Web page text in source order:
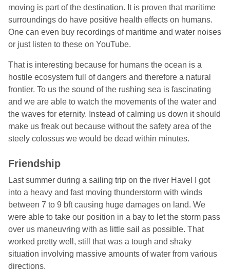
moving is part of the destination. It is proven that maritime
surroundings do have positive health effects on humans.
One can even buy recordings of maritime and water noises
or just listen to these on YouTube.
That is interesting because for humans the ocean is a
hostile ecosystem full of dangers and therefore a natural
frontier. To us the sound of the rushing sea is fascinating
and we are able to watch the movements of the water and
the waves for eternity. Instead of calming us down it should
make us freak out because without the safety area of the
steely colossus we would be dead within minutes.
Friendship
Last summer during a sailing trip on the river Havel I got
into a heavy and fast moving thunderstorm with winds
between 7 to 9 bft causing huge damages on land. We
were able to take our position in a bay to let the storm pass
over us maneuvring with as little sail as possible. That
worked pretty well, still that was a tough and shaky
situation involving massive amounts of water from various
directions.